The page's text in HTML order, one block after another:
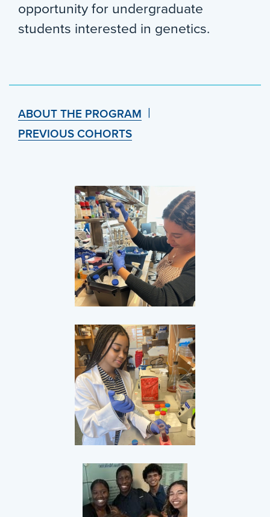
opportunity for undergraduate
students interested in genetics.
ABOUT THE PROGRAM
PREVIOUS COHORTS